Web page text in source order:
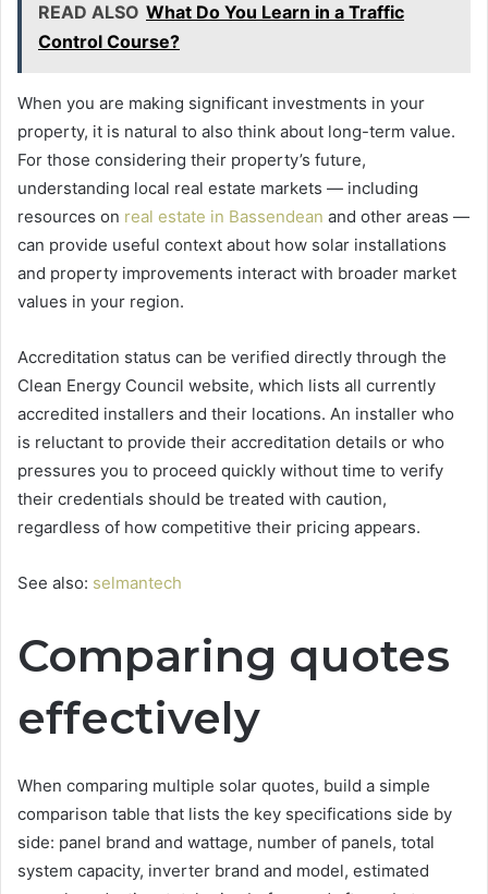
READ ALSO What Do You Learn in a Traffic
Control Course?
When you are making significant investments in your
property, it is natural to also think about long-term value.
For those considering their property’s future,
understanding local real estate markets — including
resources on real estate in Bassendean and other areas —
can provide useful context about how solar installations
and property improvements interact with broader market
values in your region.
Accreditation status can be verified directly through the
Clean Energy Council website, which lists all currently
accredited installers and their locations. An installer who
is reluctant to provide their accreditation details or who
pressures you to proceed quickly without time to verify
their credentials should be treated with caution,
regardless of how competitive their pricing appears.
See also: selmantech
Comparing quotes
effectively
When comparing multiple solar quotes, build a simple
comparison table that lists the key specifications side by
side: panel brand and wattage, number of panels, total
system capacity, inverter brand and model, estimated